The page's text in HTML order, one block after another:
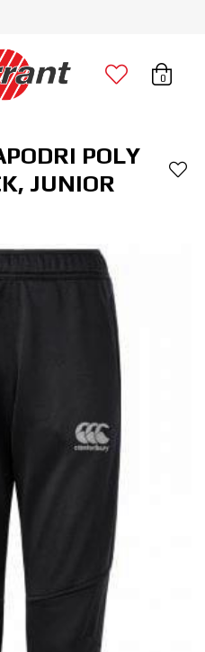
0
POLY
JUNIOR